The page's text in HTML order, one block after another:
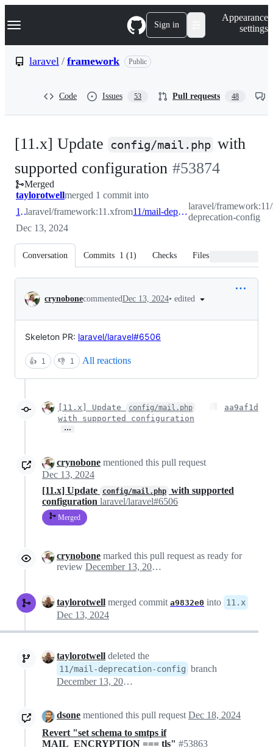
k
p
Navigation Menu Sign in
Appearance
settings
laravel / framework Public
Code Issues 53 Pull requests 48
[11.x] Update config/mail.php with
supported configuration -#53874
Merged
taylorotwellmerged 1 commit into
11.xlaravel/framework:11.xfrom 11/mail-deprecation-config
laravel/
deprecation-config
Dec 13, 2024
Conversation Commits 1 (1) Checks Files changed
Conversation
crynobonecommentedDec 13, 2024• edited
Skeleton PR: laravel/laravel#6506
👍 1 👎 1 All reactions
[11.x] Update config/mail.php
with supported configuration
…
aa9af1d
crynobone mentioned this pull request
Dec 13, 2024
[11.x] Update
config/mail.php with supported
configuration laravel/laravel#6506
Merged
crynobone marked this pull request as ready for
review
December 13, 2024 01:47
taylorotwell merged commit a9832e0 into 11.x
Dec 13, 2024
taylorotwell deleted the
11/mail-deprecation-config branch
December 13, 2024 13:57
dsone mentioned this pull request Dec 18, 2024
Revert "set schema to smtps if
MAIL_ENCRYPTION === tls" #53863